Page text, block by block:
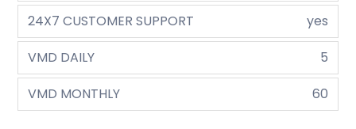
24X7 CUSTOMER SUPPORT
yes
VMD DAILY
5
VMD MONTHLY
60